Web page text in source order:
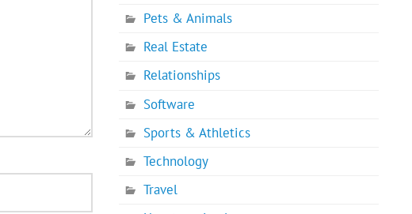
Pets & Animals
Real Estate
Relationships
Software
Sports & Athletics
Technology
Travel